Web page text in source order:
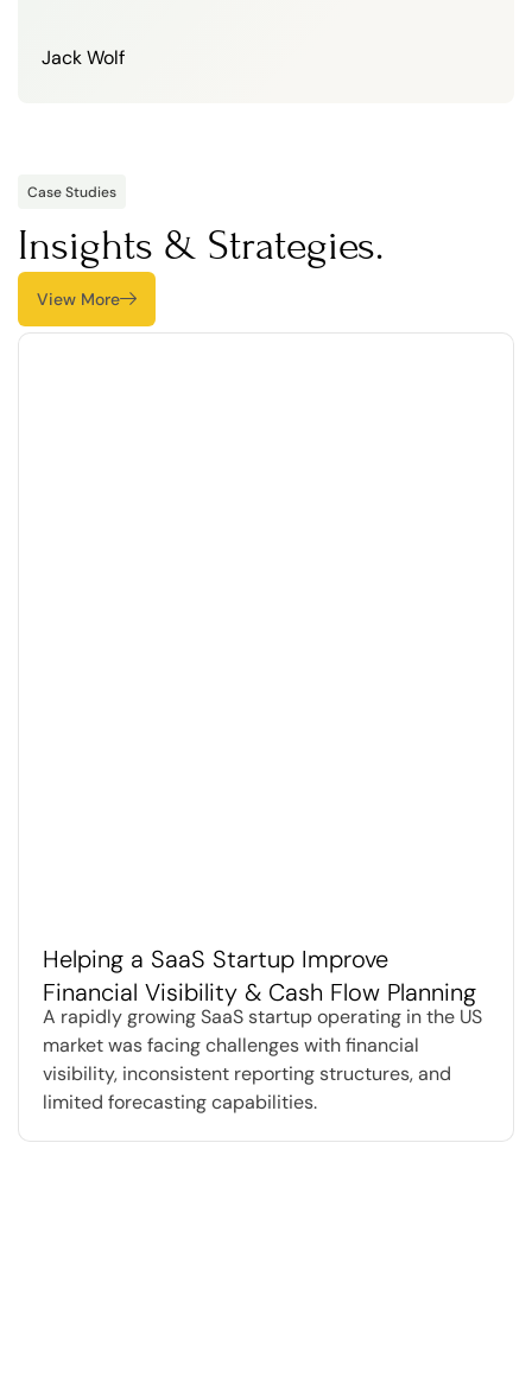
Jack Wolf
Case Studies
Insights & Strategies.
View More
Helping a SaaS Startup Improve
Financial Visibility & Cash Flow Planning
A rapidly growing SaaS startup operating in the US
market was facing challenges with financial
visibility, inconsistent reporting structures, and
limited forecasting capabilities.